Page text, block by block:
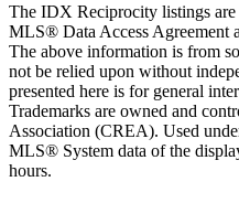
The IDX Reciprocity listings
MLS® Data Access Agreement
The above information is from
not be relied upon without
presented here is for general
Trademarks are owned and
Association (CREA). Used
MLS® System data of the
hours.